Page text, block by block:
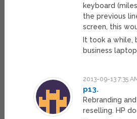
keyboard
the previous
screen, this
It took a
business
2013-09-13 7:35
p13.
Rebranding
reselling. HP